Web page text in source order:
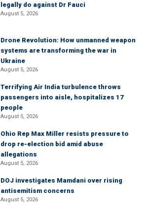
legally do against Dr Fauci
August 5, 2026
Drone Revolution: How unmanned weapon
systems are transforming the war in
Ukraine
August 5, 2026
Terrifying Air India turbulence throws
passengers into aisle, hospitalizes 17
people
August 5, 2026
Ohio Rep Max Miller resists pressure to
drop re-election bid amid abuse
allegations
August 5, 2026
DOJ investigates Mamdani over rising
antisemitism concerns
August 5, 2026